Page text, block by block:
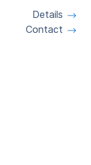
Details
Contact